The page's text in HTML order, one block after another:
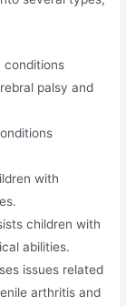
conditions
palsy and
with
children with
abilities.
issues related
arthritis and